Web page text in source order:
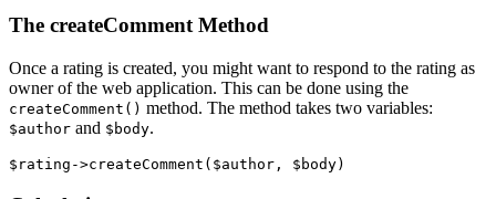
The createComment Method
Once a rating is created, you might want to respond to the rating as
owner of the web application. This can be done using the
createComment() method. The method takes two variables:
$author and $body.